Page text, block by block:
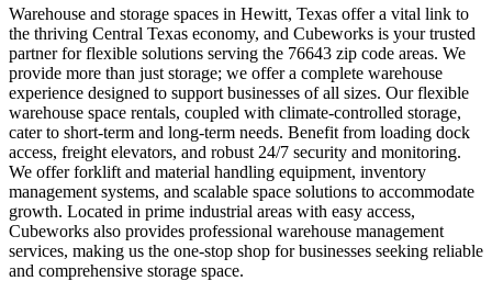
Warehouse and storage spaces in Hewitt, Texas offer a vital link to
the thriving Central Texas economy, and Cubeworks is your trusted
partner for flexible solutions serving the 76643 zip code areas. We
provide more than just storage; we offer a complete warehouse
experience designed to support businesses of all sizes. Our flexible
warehouse space rentals, coupled with climate-controlled storage,
cater to short-term and long-term needs. Benefit from loading dock
access, freight elevators, and robust 24/7 security and monitoring.
We offer forklift and material handling equipment, inventory
management systems, and scalable space solutions to accommodate
growth. Located in prime industrial areas with easy access,
Cubeworks also provides professional warehouse management
services, making us the one-stop shop for businesses seeking reliable
and comprehensive storage space.